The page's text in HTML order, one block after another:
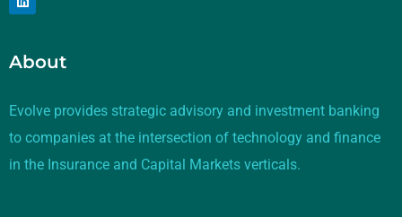
About
Evolve provides strategic advisory and investment banking
to companies at the intersection of technology and finance
in the Insurance and Capital Markets verticals.